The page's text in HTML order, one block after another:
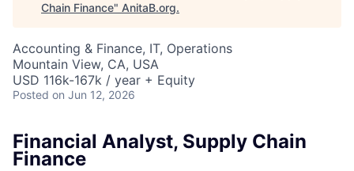
Chain Finance" AnitaB.org.
Accounting & Finance, IT, Operations
Mountain View, CA, USA
USD 116k-167k / year + Equity
Posted on Jun 12, 2026
Financial Analyst, Supply Chain
Finance